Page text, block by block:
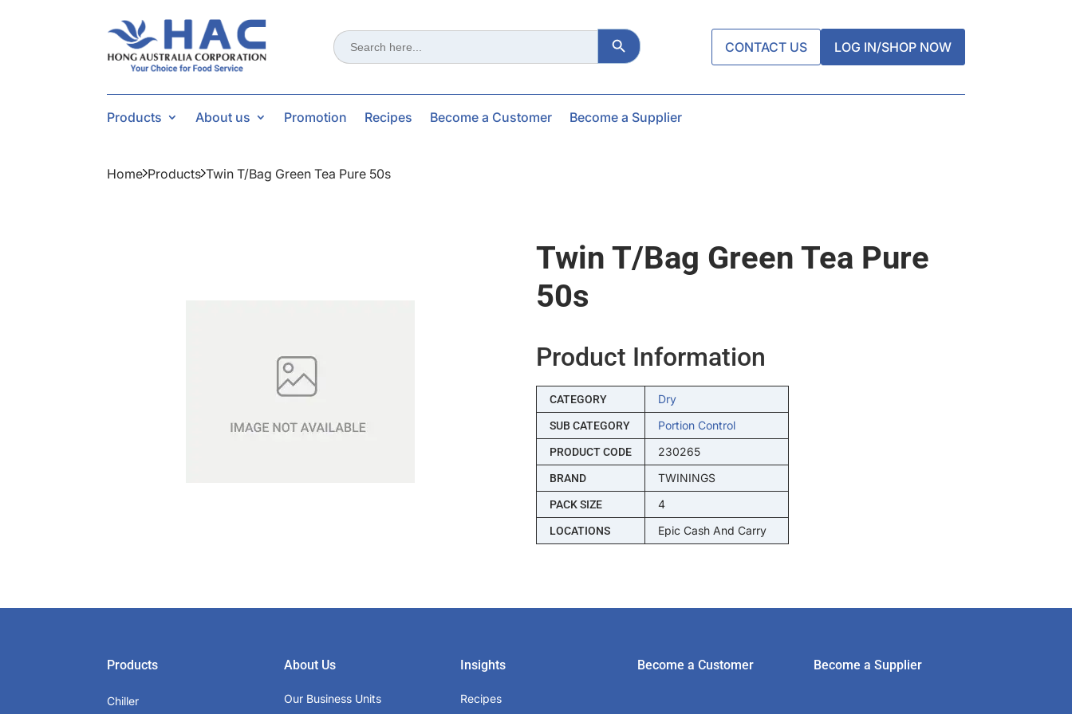
Search
for:
Search Button
CONTACT US LOG IN/SHOP NOW
Products About us Promotion Recipes Become a Customer Become a Supplier
Home Products Twin T/bag Green Tea Pure 50s
Twin T/bag Green Tea Pure
50s
Product Information
CATEGORY Dry
SUB CATEGORY Portion Control
PRODUCT CODE 230265
BRAND TWININGS
PACK SIZE 4
LOCATIONS Epic Cash And Carry
Products
Chiller
About Us
Our Business Units
Insights
Recipes
Become a Customer Become a Supplier